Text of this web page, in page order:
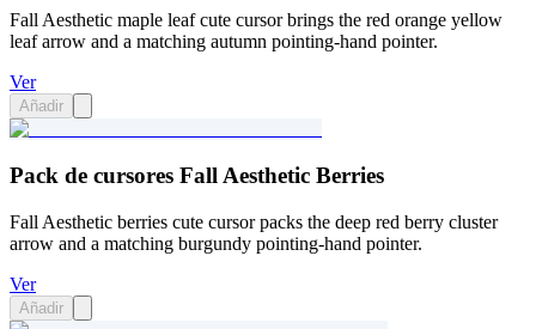
Fall Aesthetic maple leaf cute cursor brings the red orange yellow
leaf arrow and a matching autumn pointing-hand pointer.
Ver
Añadir
Pack de cursores Fall Aesthetic Berries
Fall Aesthetic berries cute cursor packs the deep red berry cluster
arrow and a matching burgundy pointing-hand pointer.
Ver
Añadir